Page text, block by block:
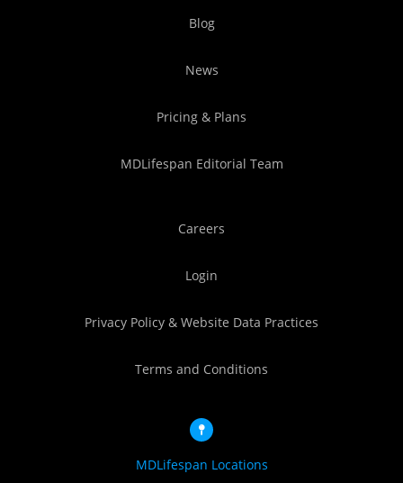
Blog
News
Pricing & Plans
MDLifespan Editorial Team
Careers
Login
Privacy Policy & Website Data Practices
Terms and Conditions
MDLifespan Locations